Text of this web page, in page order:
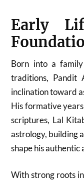
Early
Born into a
traditions, Pandit
inclination toward
His formative
scriptures, Lal
astrology, building
shape his authentic
With strong roots in